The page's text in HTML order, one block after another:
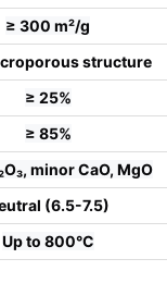
≥ 300 m²/g
structure
≥ 25%
≥ 85%
minor CaO, MgO
(6.5-7.5)
Up to 800°C